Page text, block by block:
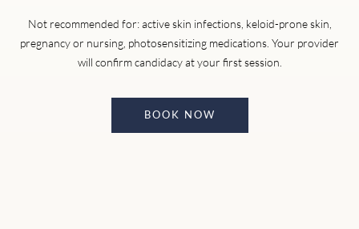
Not recommended for: active skin infections, keloid-prone skin,
pregnancy or nursing, photosensitizing medications. Your provider
will confirm candidacy at your first session.
BOOK NOW